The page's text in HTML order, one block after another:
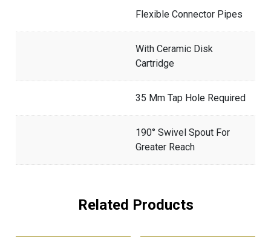
Flexible Connector Pipes
With Ceramic Disk
Cartridge
35 Mm Tap Hole Required
190° Swivel Spout For
Greater Reach
Related Products